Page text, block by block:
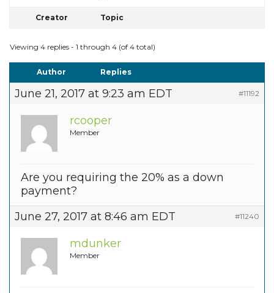
Creator Topic
Viewing 4 replies - 1 through 4 (of 4 total)
Author Replies
June 21, 2017 at 9:23 am EDT #11192
rcooper
Member
Are you requiring the 20% as a down
payment?
June 27, 2017 at 8:46 am EDT
#11240
mdunker
Member